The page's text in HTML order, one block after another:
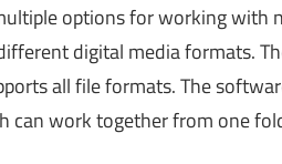
options for working with
digital media formats.
all file formats. The
can work together from one